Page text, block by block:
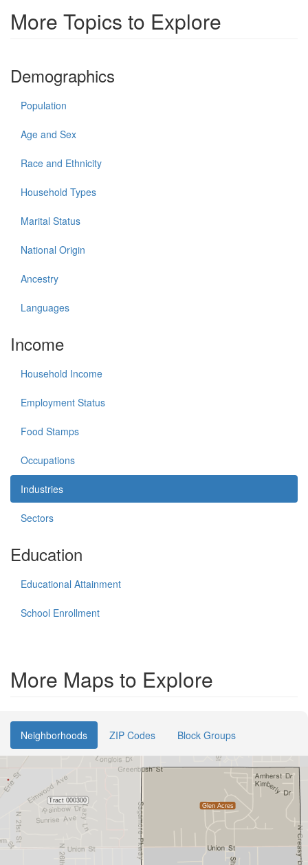
More Topics to Explore
Demographics
Population
Age and Sex
Race and Ethnicity
Household Types
Marital Status
National Origin
Ancestry
Languages
Income
Household Income
Employment Status
Food Stamps
Occupations
Industries
Sectors
Education
Educational Attainment
School Enrollment
More Maps to Explore
Neighborhoods ZIP Codes Block Groups